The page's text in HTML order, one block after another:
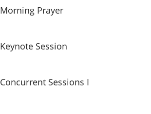
Morning Prayer
Keynote Session
Concurrent Sessions I